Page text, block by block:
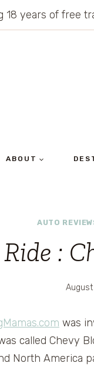
18 years of
ABOUT
AUTO
:
August
was
called Chevy
North America